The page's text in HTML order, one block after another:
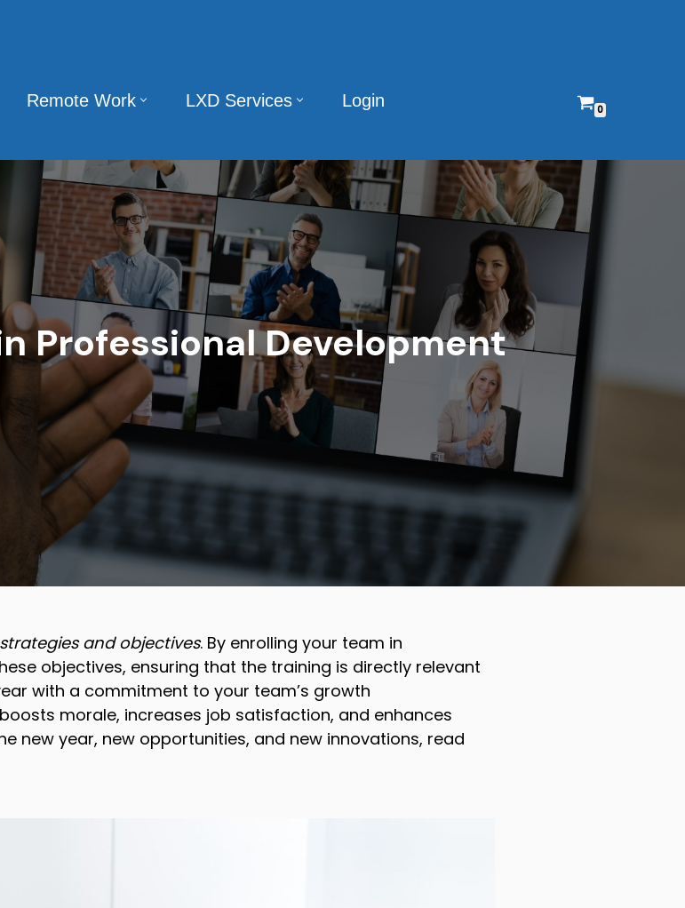
Remote Work LXD Services Login 0
Professional Development
strategies and objectives. By enrolling your team in
objectives, ensuring that the training is directly relevant
with a commitment to your team’s growth
morale, increases job satisfaction, and enhances
new year, new opportunities, and new innovations, read